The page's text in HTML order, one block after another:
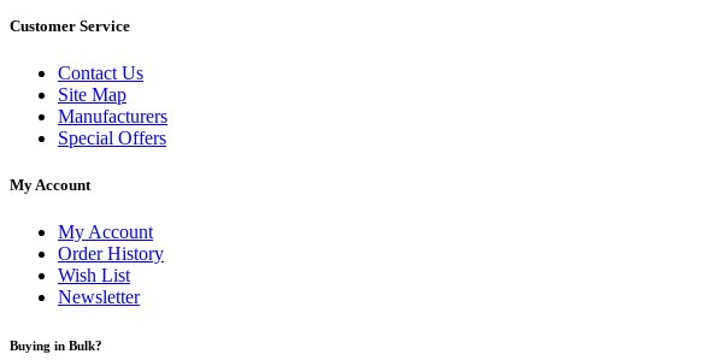
Customer Service
Contact Us
Site Map
Manufacturers
Special Offers
My Account
My Account
Order History
Wish List
Newsletter
Buying in Bulk?